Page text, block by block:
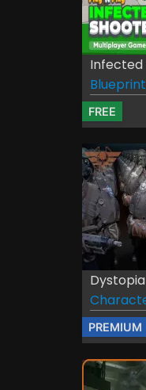
Infected
FREE
PREMIUM